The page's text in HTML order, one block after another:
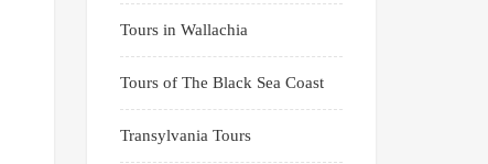
Tours in Wallachia
Tours of The Black Sea Coast
Transylvania Tours